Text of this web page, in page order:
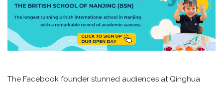
The Facebook founder stunned audiences at Qinghua